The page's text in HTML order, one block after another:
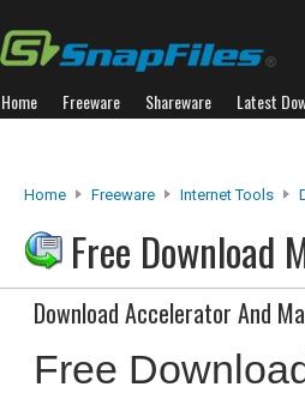
Home Freeware Shareware Latest
Home Freeware Internet Tools
Free Download
Download Accelerator And
Free